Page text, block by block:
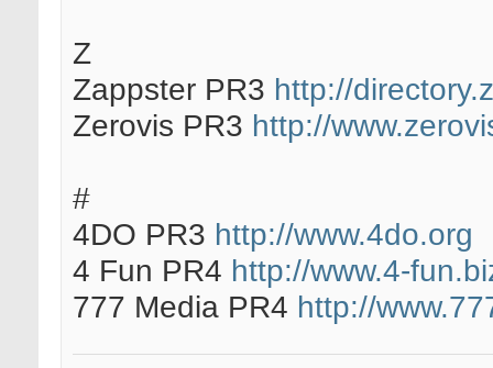
Z
Zappster PR3 http://
Zerovis PR3 http://
#
4DO PR3 http://www.4do.org
4 Fun PR4 http://www.4-
777 Media PR4 http://